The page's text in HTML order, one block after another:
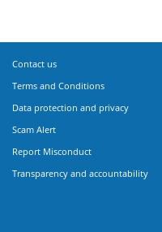
Contact us
Terms and Conditions
Data protection and privacy
Scam Alert
Report Misconduct
Transparency and accountability